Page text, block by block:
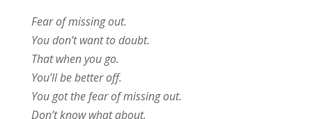
Fear of missing out.
You don’t want to doubt.
That when you go.
You’ll be better off.
You got the fear of missing out.
Don’t know what about.